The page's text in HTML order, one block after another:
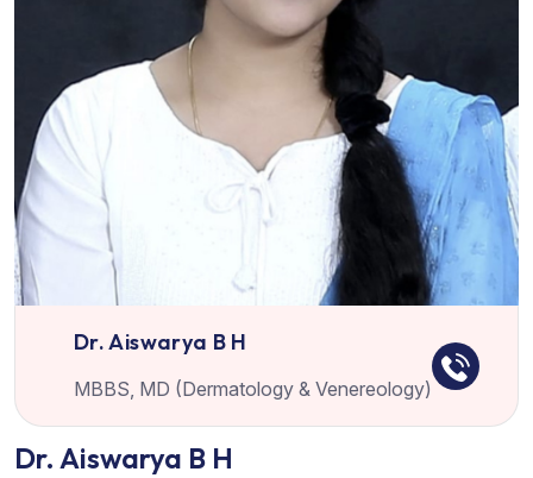
Dr. Aiswarya B H
MBBS, MD (Dermatology & Venereology)
Dr. Aiswarya B H